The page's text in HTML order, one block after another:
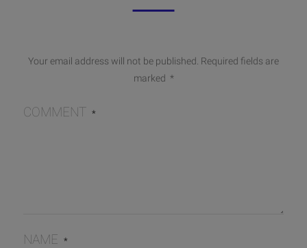
Your email address will not be published. Required fields are
marked *
COMMENT *
NAME *